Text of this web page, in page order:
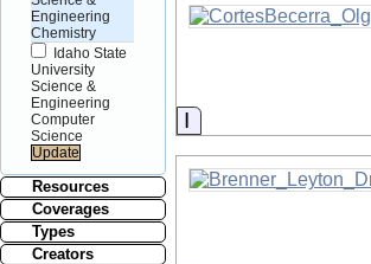
Engineering
Chemistry
Idaho State
University
Science &
Engineering
Computer
Science
Resources
Coverages
Types
Creators
Information